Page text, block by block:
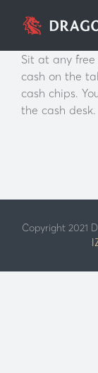
Sit at any
cash on the
cash chips.
the cash desk.
Copyright 2021